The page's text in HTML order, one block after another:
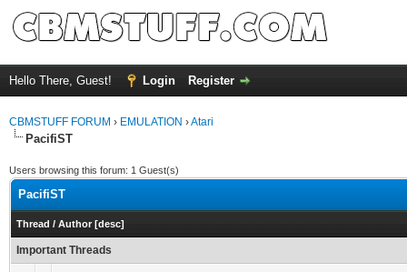
Hello There, Guest! Login Register
CBMSTUFF FORUM › EMULATION ›Atari
PacifiST
Users browsing this forum: 1 Guest(s)
PacifiST
Thread / Author [desc]
Important Threads